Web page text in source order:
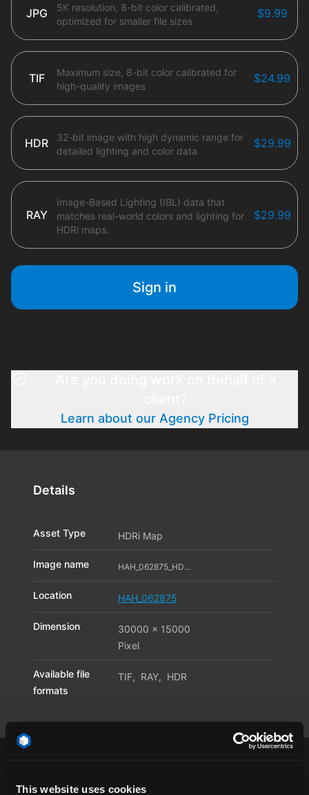
This website uses cookies
JPG
5K resolution, 8-bit color calibrated,
optimized for smaller file sizes
$9.99
TIF
Maximum size, 8-bit color calibrated for
high-quality images
$24.99
HDR
32-bit image with high dynamic range for
detailed lighting and color data
$29.99
RAY
Image-Based Lighting (IBL) data that
matches real-world colors and lighting for
HDRi maps.
$29.99
Sign in
Learn about our Agency Pricing
Details
Asset Type HDRi Map
Image name HAH_062875_HDR_04_11595998
Location HAH_062875
Dimension
30000 x 15000
Pixel
Available file
formats
TIF, RAY, HDR